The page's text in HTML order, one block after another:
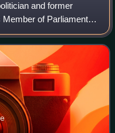
and former
of Parliament
Rhondda, since